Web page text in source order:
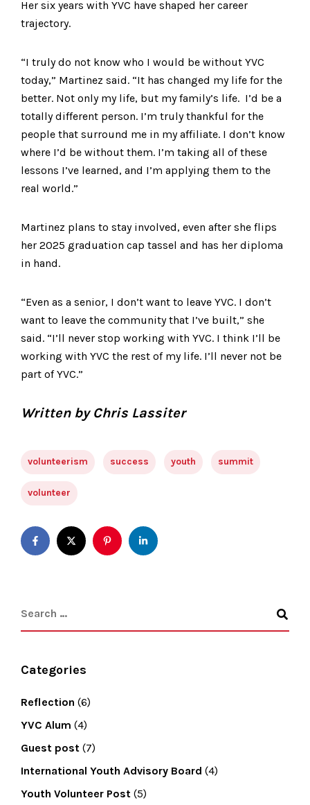
Her six years with YVC have shaped her career
trajectory.
“I truly do not know who I would be without YVC
today,” Martinez said. “It has changed my life for the
better. Not only my life, but my family’s life. I’d be a
totally different person. I’m truly thankful for the
people that surround me in my affiliate. I don’t know
where I’d be without them. I’m taking all of these
lessons I’ve learned, and I’m applying them to the
real world.”
Martinez plans to stay involved, even after she flips
her 2025 graduation cap tassel and has her diploma
in hand.
“Even as a senior, I don’t want to leave YVC. I don’t
want to leave the community that I’ve built,” she
said. “I’ll never stop working with YVC. I think I’ll be
working with YVC the rest of my life. I’ll never not be
part of YVC.”
Written by Chris Lassiter
volunteerism success youth summit
volunteer
Categories
Reflection (6)
YVC Alum (4)
Guest post (7)
International Youth Advisory Board (4)
Youth Volunteer Post (5)